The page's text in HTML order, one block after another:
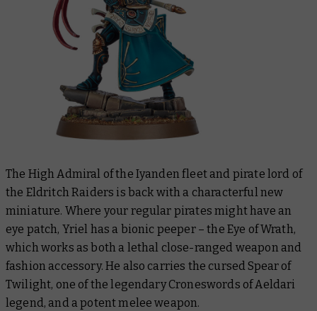
The High Admiral of the Iyanden fleet and pirate lord of
the Eldritch Raiders is back with a characterful new
miniature. Where your regular pirates might have an
eye patch, Yriel has a bionic peeper – the Eye of Wrath,
which works as both a lethal close-ranged weapon and
fashion accessory. He also carries the cursed Spear of
Twilight, one of the legendary Croneswords of Aeldari
legend, and a potent melee weapon.